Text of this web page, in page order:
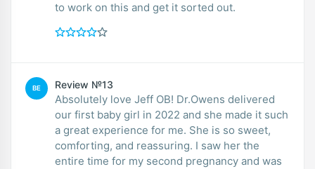
to work on this and get it sorted out.
BE Review №13
Absolutely love Jeff OB! Dr.Owens delivered
our first baby girl in 2022 and she made it such
a great experience for me. She is so sweet,
comforting, and reassuring. I saw her the
entire time for my second pregnancy and was